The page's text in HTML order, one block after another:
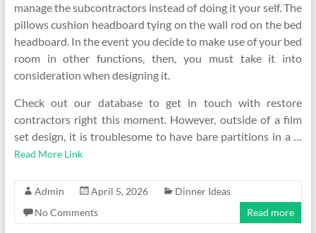
manage the subcontractors instead of doing it your self. The
pillows cushion headboard tying on the wall rod on the bed
headboard. In the event you decide to make use of your bed
room in other functions, then, you must take it into
consideration when designing it.
Check out our database to get in touch with restore
contractors right this moment. However, outside of a film
set design, it is troublesome to have bare partitions in a …
Read More Link
Admin April 5, 2026
Dinner Ideas
No Comments
Read more